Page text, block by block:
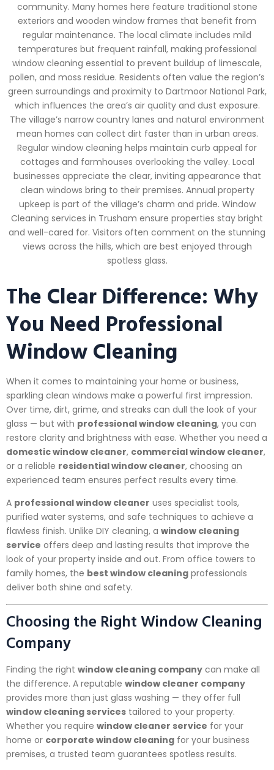
community. Many homes here feature traditional stone
exteriors and wooden window frames that benefit from
regular maintenance. The local climate includes mild
temperatures but frequent rainfall, making professional
window cleaning essential to prevent buildup of limescale,
pollen, and moss residue. Residents often value the region’s
green surroundings and proximity to Dartmoor National Park,
which influences the area’s air quality and dust exposure.
The village’s narrow country lanes and natural environment
mean homes can collect dirt faster than in urban areas.
Regular window cleaning helps maintain curb appeal for
cottages and farmhouses overlooking the valley. Local
businesses appreciate the clear, inviting appearance that
clean windows bring to their premises. Annual property
upkeep is part of the village’s charm and pride. Window
Cleaning services in Trusham ensure properties stay bright
and well-cared for. Visitors often comment on the stunning
views across the hills, which are best enjoyed through
spotless glass.
The Clear Difference: Why
You Need Professional
Window Cleaning
When it comes to maintaining your home or business,
sparkling clean windows make a powerful first impression.
Over time, dirt, grime, and streaks can dull the look of your
glass — but with professional window cleaning, you can
restore clarity and brightness with ease. Whether you need a
domestic window cleaner, commercial window cleaner,
or a reliable residential window cleaner, choosing an
experienced team ensures perfect results every time.
A professional window cleaner uses specialist tools,
purified water systems, and safe techniques to achieve a
flawless finish. Unlike DIY cleaning, a window cleaning
service offers deep and lasting results that improve the
look of your property inside and out. From office towers to
family homes, the best window cleaning professionals
deliver both shine and safety.
Choosing the Right Window Cleaning
Company
Finding the right window cleaning company can make all
the difference. A reputable window cleaner company
provides more than just glass washing — they offer full
window cleaning services tailored to your property.
Whether you require window cleaner service for your
home or corporate window cleaning for your business
premises, a trusted team guarantees spotless results.